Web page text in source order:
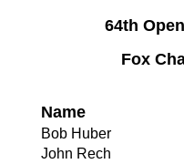
64th
Fox
Name
Bob Huber
John Rech